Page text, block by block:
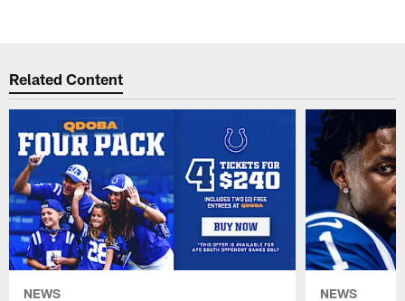
Related Content
NEWS NEWS